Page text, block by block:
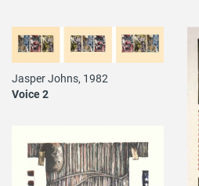
Jasper Johns, 1982
Voice 2